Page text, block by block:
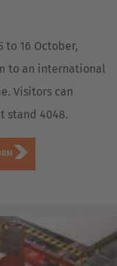
to 16 October,
to an international
Visitors can
stand 4048.